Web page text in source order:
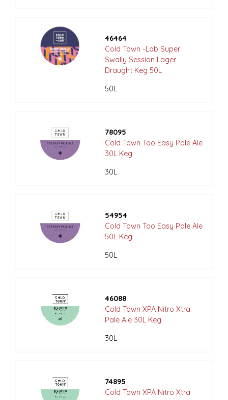
46464
Cold Town -Lab Super
Swally Session Lager
Draught Keg 50L
50L
78095
Cold Town Too Easy Pale Ale
30L Keg
30L
54954
Cold Town Too Easy Pale Ale
50L Keg
50L
46088
Cold Town XPA Nitro Xtra
Pale Ale 30L Keg
30L
74895
Cold Town XPA Nitro Xtra